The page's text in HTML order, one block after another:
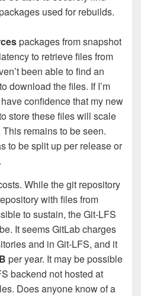
used for rebuilds.
packages from snapshot
to retrieve files from
been able to find an
download the files. If I’m
confidence that my new
store these files will scale
remains to be seen.
to be split up per release or
While the git repository
with files from
to sustain, the Git-LFS
It seems GitLab charges
and in Git-LFS, and it
per year. It may be possible
backend not hosted at
Does anyone know of a